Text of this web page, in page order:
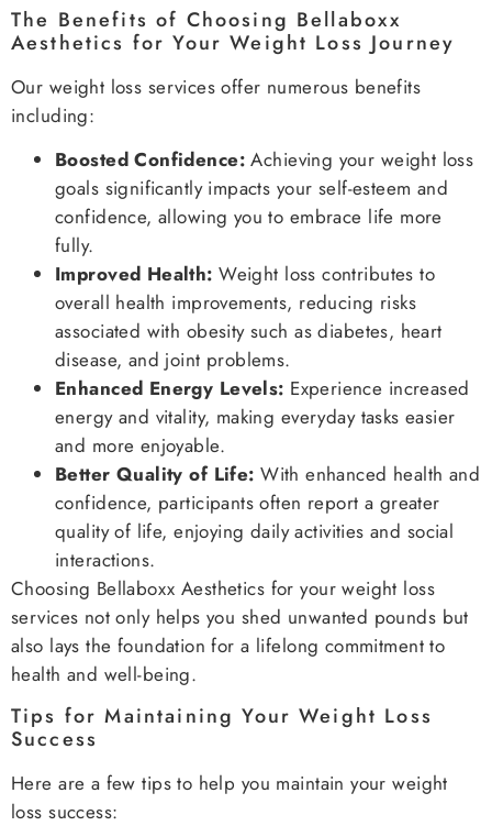
The Benefits of Choosing Bellaboxx
Aesthetics for Your Weight Loss Journey
Our weight loss services offer numerous benefits
including:
Boosted Confidence:Achieving your weight loss
goals significantly impacts your self-esteem and
confidence, allowing you to embrace life more
fully.
Improved Health: Weight loss contributes to
overall health improvements, reducing risks
associated with obesity such as diabetes, heart
disease, and joint problems.
Enhanced Energy Levels: Experience increased
energy and vitality, making everyday tasks easier
and more enjoyable.
Better Quality of Life: With enhanced health and
confidence, participants often report a greater
quality of life, enjoying daily activities and social
interactions.
Choosing Bellaboxx Aesthetics for your weight loss
services not only helps you shed unwanted pounds but
also lays the foundation for a lifelong commitment to
health and well-being.
Tips for Maintaining Your Weight Loss
Success
Here are a few tips to help you maintain your weight
loss success: